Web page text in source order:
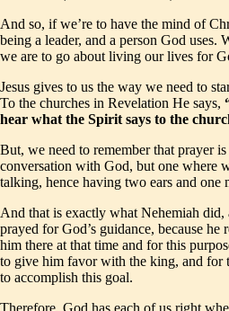
And so, if we’re to have the mind of
being a leader, and a person God uses.
we are to go about living our lives for
Jesus gives to us the way we need to
To the churches in Revelation He says,
hear what the Spirit says to the
But, we need to remember that prayer
conversation with God, but one where
talking, hence having two ears and one
And that is exactly what Nehemiah did,
prayed for God’s guidance, because he
him there at that time and for this
to give him favor with the king, and for
to accomplish this goal.
Therefore, God has each of us right